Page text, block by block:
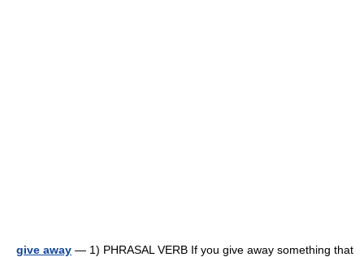
give away — 1) PHRASAL VERB If you give away something that